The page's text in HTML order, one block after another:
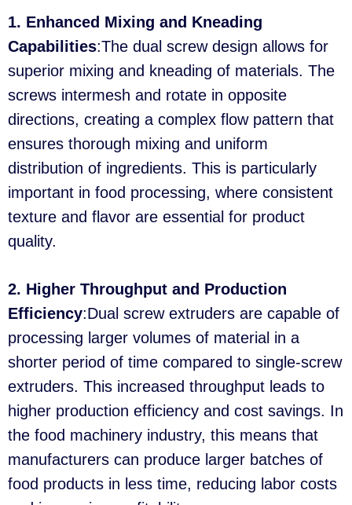
1. Enhanced Mixing and Kneading
Capabilities:The dual screw design allows for
superior mixing and kneading of materials. The
screws intermesh and rotate in opposite
directions, creating a complex flow pattern that
ensures thorough mixing and uniform
distribution of ingredients. This is particularly
important in food processing, where consistent
texture and flavor are essential for product
quality.
2. Higher Throughput and Production
Efficiency:Dual screw extruders are capable of
processing larger volumes of material in a
shorter period of time compared to single-screw
extruders. This increased throughput leads to
higher production efficiency and cost savings. In
the food machinery industry, this means that
manufacturers can produce larger batches of
food products in less time, reducing labor costs